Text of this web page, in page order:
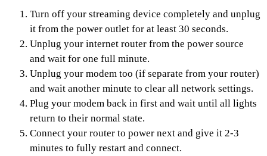
Turn off your streaming device completely and unplug
it from the power outlet for at least 30 seconds.
Unplug your internet router from the power source
and wait for one full minute.
Unplug your modem too (if separate from your router)
and wait another minute to clear all network settings.
Plug your modem back in first and wait until all lights
return to their normal state.
Connect your router to power next and give it 2-3
minutes to fully restart and connect.